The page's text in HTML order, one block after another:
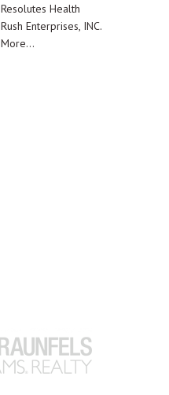
Resolutes Health
Rush Enterprises, INC.
More...